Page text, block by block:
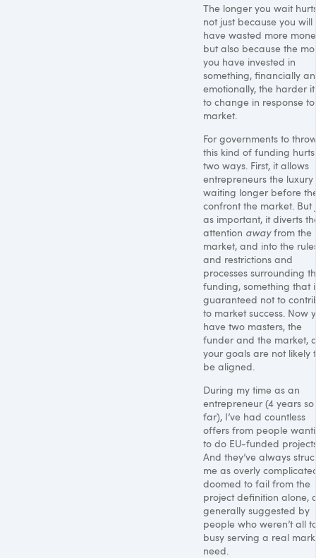
The longer you wait
not just because you will
have wasted more
but also because the
you have invested in
something, financially
emotionally, the harder it
to change in response
market.
For governments to
this kind of funding
two ways. First, it allows
entrepreneurs the
waiting longer before
confront the market. But
as important, it diverts
attention awayfrom the
market, and into the
and restrictions and
processes surrounding
funding, something that
guaranteed not to
to market success. Now
have two masters, the
funder and the market,
your goals are not likely
be aligned.
During my time as an
entrepreneur (4 years so
far), I’ve had countless
offers from people
to do EU-funded
And they’ve always
me as overly
doomed to fail from the
project definition alone,
generally suggested by
people who weren’t all
busy serving a real
need.